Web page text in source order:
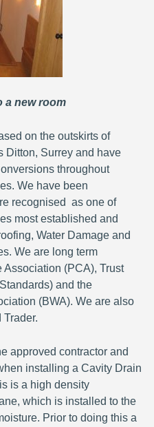
a new room
on the outskirts of
Ditton, Surrey and have
throughout
We have been
recognised as one of
most established and
Water Damage and
We are long term
Association (PCA), Trust
and the
(BWA). We are also
approved contractor and
installing a Cavity Drain
is a high density
which is installed to the
Prior to doing this a